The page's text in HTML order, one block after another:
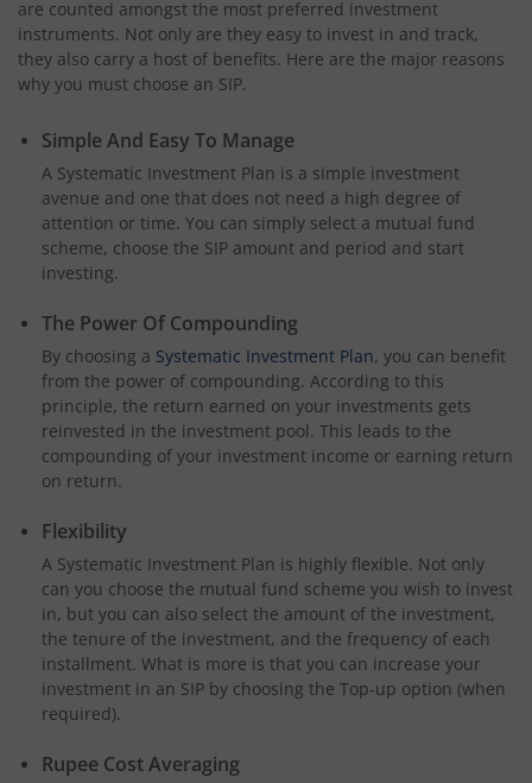
are counted amongst the most preferred investment
instruments. Not only are they easy to invest in and track,
they also carry a host of benefits. Here are the major reasons
why you must choose an SIP.
Simple And Easy To Manage
A Systematic Investment Plan is a simple investment
avenue and one that does not need a high degree of
attention or time. You can simply select a mutual fund
scheme, choose the SIP amount and period and start
investing.
The Power Of Compounding
By choosing a Systematic Investment Plan, you can benefit
from the power of compounding. According to this
principle, the return earned on your investments gets
reinvested in the investment pool. This leads to the
compounding of your investment income or earning return
on return.
Flexibility
A Systematic Investment Plan is highly flexible. Not only
can you choose the mutual fund scheme you wish to invest
in, but you can also select the amount of the investment,
the tenure of the investment, and the frequency of each
installment. What is more is that you can increase your
investment in an SIP by choosing the Top-up option (when
required).
Rupee Cost Averaging